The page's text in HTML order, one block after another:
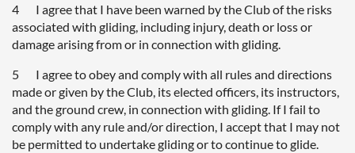
4 I agree that I have been warned by the Club of the risks
associated with gliding, including injury, death or loss or
damage arising from or in connection with gliding.
5 I agree to obey and comply with all rules and directions
made or given by the Club, its elected officers, its instructors,
and the ground crew, in connection with gliding. If I fail to
comply with any rule and/or direction, I accept that I may not
be permitted to undertake gliding or to continue to glide.